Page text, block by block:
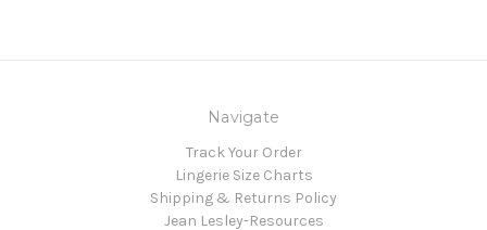
Navigate
Track Your Order
Lingerie Size Charts
Shipping & Returns Policy
Jean Lesley-Resources